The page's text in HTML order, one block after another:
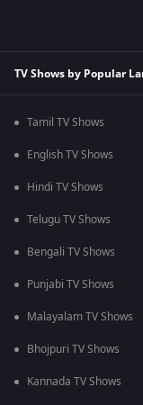
TV Shows by Popular
Tamil TV Shows
English TV Shows
Hindi TV Shows
Telugu TV Shows
Bengali TV Shows
Punjabi TV Shows
Malayalam TV Shows
Bhojpuri TV Shows
Kannada TV Shows